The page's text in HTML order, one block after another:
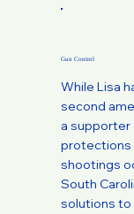
While Lisa
second
a supporter
protections
shootings
South
solutions to
Gun Control